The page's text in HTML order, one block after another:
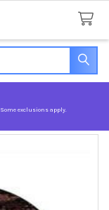
Some exclusions apply.